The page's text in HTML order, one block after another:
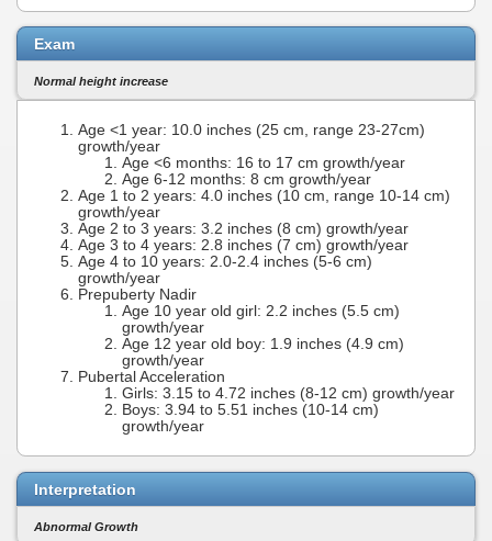
Exam
Normal height increase
Age <1 year: 10.0 inches (25 cm, range 23-27cm)
growth/year
Age <6 months: 16 to 17 cm growth/year
Age 6-12 months: 8 cm growth/year
Age 1 to 2 years: 4.0 inches (10 cm, range 10-14 cm)
growth/year
Age 2 to 3 years: 3.2 inches (8 cm) growth/year
Age 3 to 4 years: 2.8 inches (7 cm) growth/year
Age 4 to 10 years: 2.0-2.4 inches (5-6 cm)
growth/year
Prepuberty Nadir
Age 10 year old girl: 2.2 inches (5.5 cm)
growth/year
Age 12 year old boy: 1.9 inches (4.9 cm)
growth/year
Pubertal Acceleration
Girls: 3.15 to 4.72 inches (8-12 cm) growth/year
Boys: 3.94 to 5.51 inches (10-14 cm)
growth/year
Interpretation
Abnormal Growth